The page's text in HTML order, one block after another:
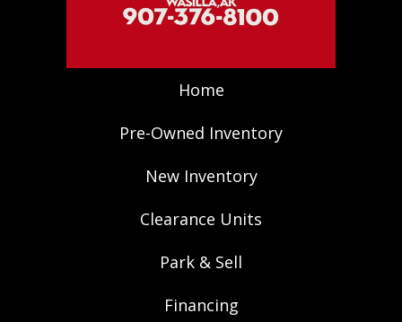
Home
Pre-Owned Inventory
New Inventory
Clearance Units
Park & Sell
Financing